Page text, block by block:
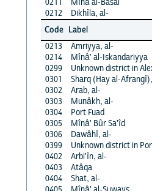
0211
Mînâ al-Basal
0212
Dikhîla, al-
Code Label
0213
Amriyya, al-
0214
Mînâ' al-Iskandariyya
0299
Unknown district in
0301
Sharq (Hay al-
0302
Arab, al-
0303
Munâkh, al-
0304
Port Fuad
0305
Mînâ' Bûr Sa'îd
0306
Dawâhî, al-
0399
Unknown district in
0402
Arbi'în, al-
0403
Atâqa
0404
Shat, al-